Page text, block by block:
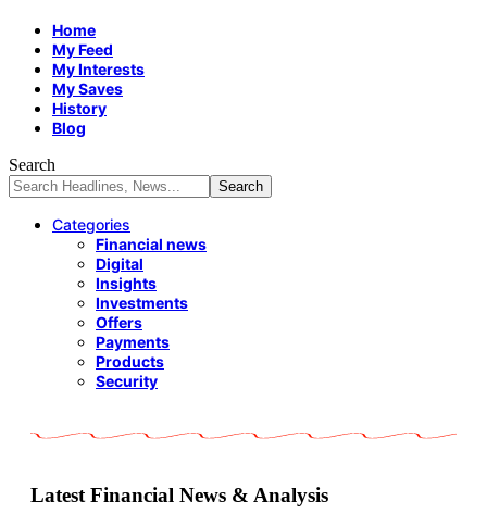
Home
My Feed
My Interests
My Saves
History
Blog
Search
Categories
Financial news
Digital
Insights
Investments
Offers
Payments
Products
Security
Latest Financial News & Analysis